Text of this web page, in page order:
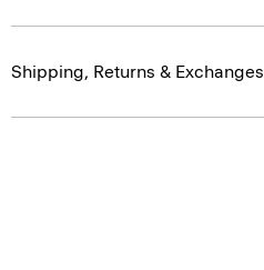
Shipping, Returns & Exchanges